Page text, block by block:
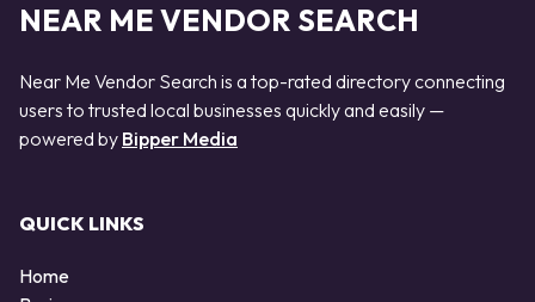
NEAR ME VENDOR SEARCH
Near Me Vendor Search is a top-rated directory connecting
users to trusted local businesses quickly and easily —
powered by Bipper Media
QUICK LINKS
Home